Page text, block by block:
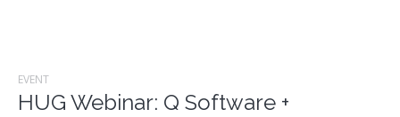
EVENT
HUG Webinar: Q Software +